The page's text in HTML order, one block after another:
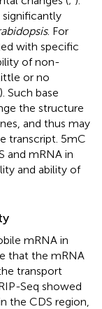
significantly
. For
with specific
of non-
or no
). Such base
the structure
and thus may
transcript. 5mC
and mRNA in
and ability of
mRNA in
that the mRNA
transport
Seq showed
the CDS region,